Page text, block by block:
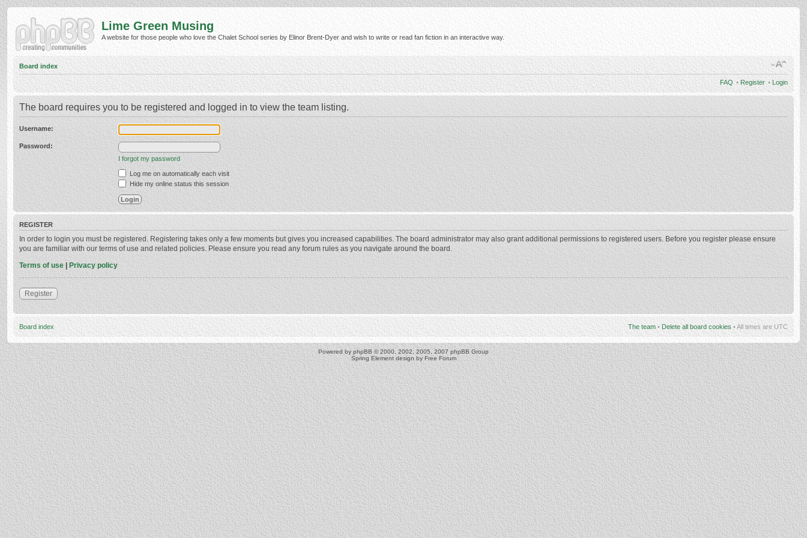
Lime Green Musing
A website for those people who love the Chalet School series by Elinor Brent-Dyer and wish to write or read fan fiction in an interactive way.
Board index
FAQ • Register • Login
The board requires you to be registered and logged in to view the team listing.
Username:
Password:
I forgot my password
Log me on automatically each visit
Hide my online status this session
REGISTER
In order to login you must be registered. Registering takes only a few moments but gives you increased capabilities. The board administrator may also grant additional permissions to registered users. Before you register please ensure
you are familiar with our terms of use and related policies. Please ensure you read any forum rules as you navigate around the board.
Terms of use | Privacy policy
Register
Board index The team • Delete all board cookies • All times are UTC
Powered by phpBB © 2000, 2002, 2005, 2007 phpBB Group
Spring Element design by Free Forum